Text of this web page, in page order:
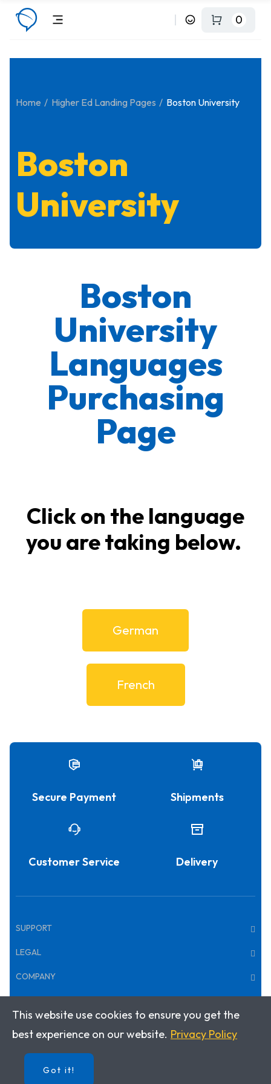
0
Home Higher Ed Landing Pages Boston University
Boston
University
Boston
University
Languages
Purchasing
Page
Click on the language
you are taking below.
German
French
Secure Payment Shipments
Customer Service Delivery
SUPPORT
LEGAL
COMPANY
Copyright © 2025 · Klett World Languages Canada
This website use cookies to ensure you get the
best experience on our website. Privacy Policy
Got it!